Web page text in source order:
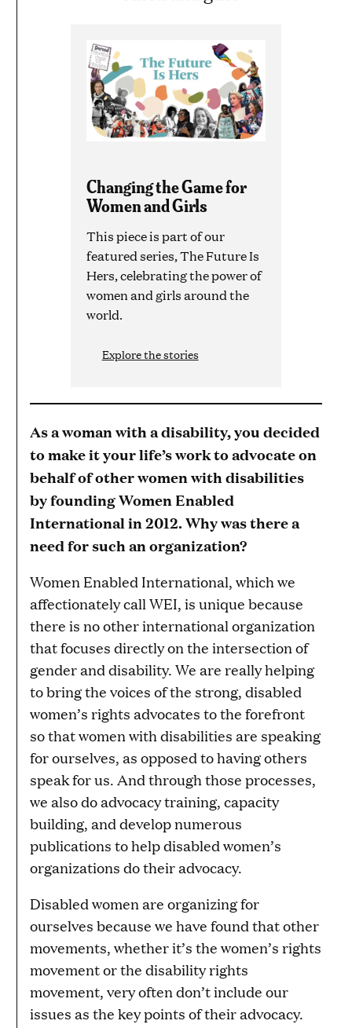
Changing the Game for
Women and Girls
This piece is part of our
featured series, The Future Is
Hers, celebrating the power of
women and girls around the
world.
Explore the stories
As a woman with a disability, you decided
to make it your life’s work to advocate on
behalf of other women with disabilities
by founding Women Enabled
International in 2012. Why was there a
need for such an organization?
Women Enabled International, which we
affectionately call WEI, is unique because
there is no other international organization
that focuses directly on the intersection of
gender and disability. We are really helping
to bring the voices of the strong, disabled
women’s rights advocates to the forefront
so that women with disabilities are speaking
for ourselves, as opposed to having others
speak for us. And through those processes,
we also do advocacy training, capacity
building, and develop numerous
publications to help disabled women’s
organizations do their advocacy.
Disabled women are organizing for
ourselves because we have found that other
movements, whether it’s the women’s rights
movement or the disability rights
movement, very often don’t include our
issues as the key points of their advocacy.